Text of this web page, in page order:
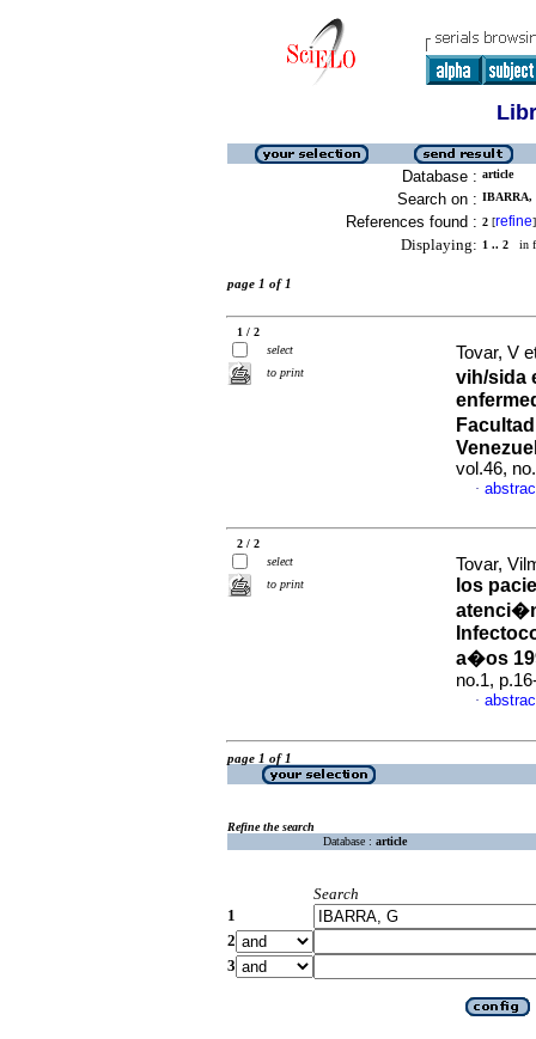
Database : article
Search on : IBARRA,
References found : 2 [refine]
Displaying: 1 .. 2 in
page 1 of 1
1 / 2
select
to print
Tovar, V
vih/sida
vol.46,
·
2 / 2
select
to print
Tovar,
los
a�os
no.1,
·
page 1 of 1
Refine the search
Database : article
Search
1
2
3